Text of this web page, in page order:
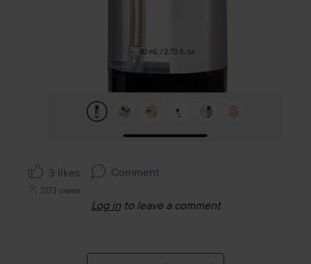
3 likes Comment
2173 views
Log in to leave a comment